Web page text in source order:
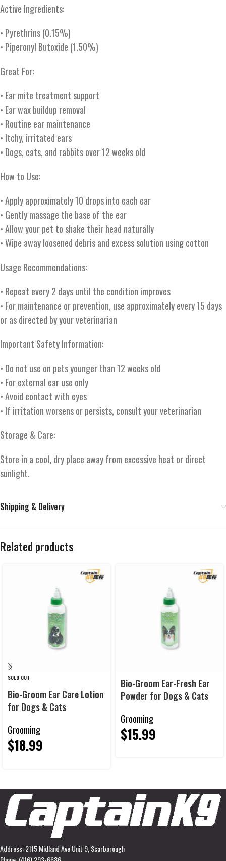
Active Ingredients:
• Pyrethrins (0.15%)
• Piperonyl Butoxide (1.50%)
Great For:
• Ear mite treatment support
• Ear wax buildup removal
• Routine ear maintenance
• Itchy, irritated ears
• Dogs, cats, and rabbits over 12 weeks old
How to Use:
• Apply approximately 10 drops into each ear
• Gently massage the base of the ear
• Allow your pet to shake their head naturally
• Wipe away loosened debris and excess solution using cotton
Usage Recommendations:
• Repeat every 2 days until the condition improves
• For maintenance or prevention, use approximately every 15 days
or as directed by your veterinarian
Important Safety Information:
• Do not use on pets younger than 12 weeks old
• For external ear use only
• Avoid contact with eyes
• If irritation worsens or persists, consult your veterinarian
Storage & Care:
Store in a cool, dry place away from excessive heat or direct
sunlight.
Shipping & Delivery
Related products
SOLD OUT
Bio-Groom Ear Care Lotion
for Dogs & Cats
Grooming
$18.99
Bio-Groom Ear-Fresh Ear
Powder for Dogs & Cats
Grooming
$15.99
Address: 2115 Midland Ave Unit 9, Scarborough